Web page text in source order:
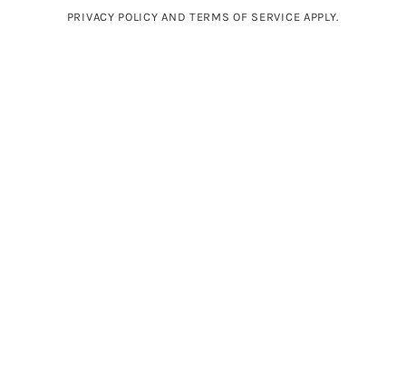
PRIVACY POLICY AND TERMS OF SERVICE APPLY.